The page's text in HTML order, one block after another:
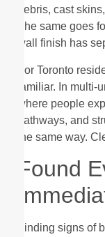
debris, cast
The same goes
wall finish has
For Toronto
familiar. In
where people
pathways, and
the same way.
Found
Finding signs of